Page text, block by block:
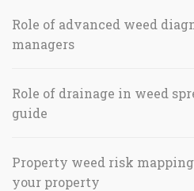
Role of advanced weed
managers
Role of drainage in weed
guide
Property weed risk
your property